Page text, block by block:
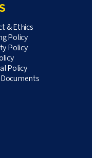
& Ethics
Policy
Policy
Policy